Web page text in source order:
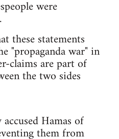
were
these statements
"propaganda war" in
claims are part of
the two sides
Hamas of
them from